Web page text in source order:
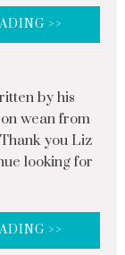
>>
by his
wean from
you Liz
looking for
>>